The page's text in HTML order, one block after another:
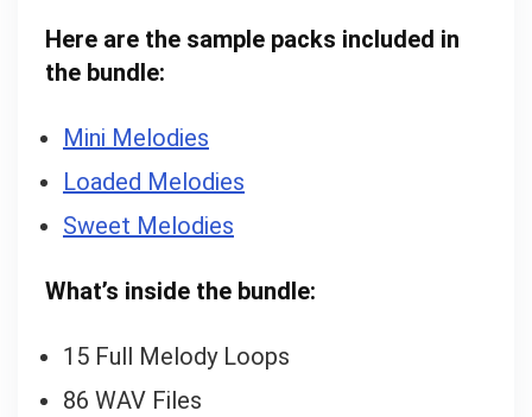
Here are the sample packs included in
the bundle:
Mini Melodies
Loaded Melodies
Sweet Melodies
What’s inside the bundle:
15 Full Melody Loops
86 WAV Files